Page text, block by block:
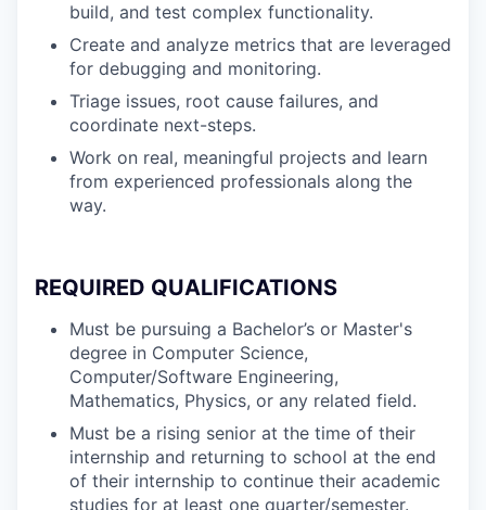
build, and test complex functionality.
Create and analyze metrics that are leveraged
for debugging and monitoring.
Triage issues, root cause failures, and
coordinate next-steps.
Work on real, meaningful projects and learn
from experienced professionals along the
way.
REQUIRED QUALIFICATIONS
Must be pursuing a Bachelor’s or Master's
degree in Computer Science,
Computer/Software Engineering,
Mathematics, Physics, or any related field.
Must be a rising senior at the time of their
internship and returning to school at the end
of their internship to continue their academic
studies for at least one quarter/semester.